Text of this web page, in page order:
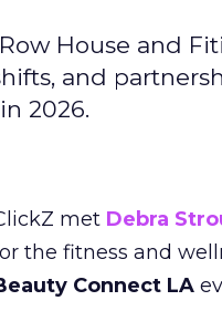
House and
and
2026.
met Debra
the fitness and
Connect LA